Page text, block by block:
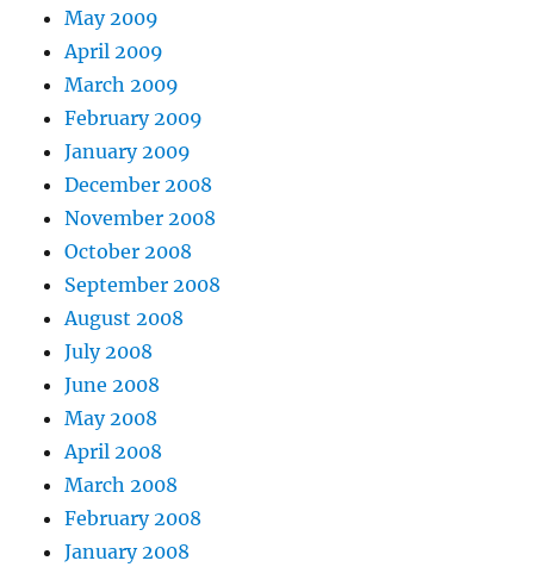
May 2009
April 2009
March 2009
February 2009
January 2009
December 2008
November 2008
October 2008
September 2008
August 2008
July 2008
June 2008
May 2008
April 2008
March 2008
February 2008
January 2008